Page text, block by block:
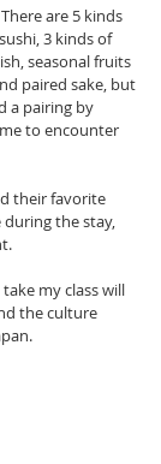
are 5 kinds
3 kinds of
seasonal fruits
paired sake, but
a pairing by
to encounter
their favorite
the stay,
my class will
the culture